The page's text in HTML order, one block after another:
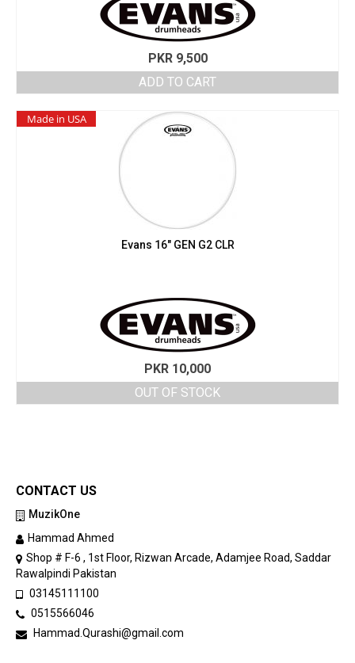
PKR9,500
ADD TO CART
Made in USA
Evans 16″ GEN G2 CLR
PKR 10,000
OUT OF STOCK
CONTACT US
MuzikOne
Hammad Ahmed
Shop # F-6 , 1st Floor, Rizwan Arcade, Adamjee Road, Saddar
Rawalpindi Pakistan
03145111100
0515566046
Hammad.Qurashi@gmail.com